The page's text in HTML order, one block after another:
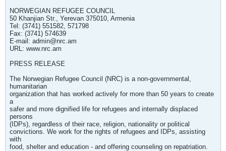
NORWEGIAN REFUGEE COUNCIL
50 Khanjian Str., Yerevan 375010, Armenia
Tel: (3741) 551582, 571798
Fax: (3741) 574639
E-mail: admin@nrc.am
URL: www.nrc.am
PRESS RELEASE
The Norwegian Refugee Council (NRC) is a non-governmental,
humanitarian
organization that has worked actively for more than 50 years to create
a
safer and more dignified life for refugees and internally displaced
persons
(IDPs), regardless of their race, religion, nationality or political
convictions. We work for the rights of refugees and IDPs, assisting
with
food, shelter and education - and offering counseling on repatriation.